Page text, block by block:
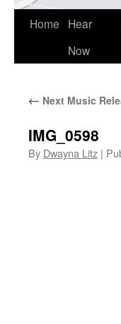
Home
Hear
Now
← Next Music
IMG_0598
By Dwayna Litz |